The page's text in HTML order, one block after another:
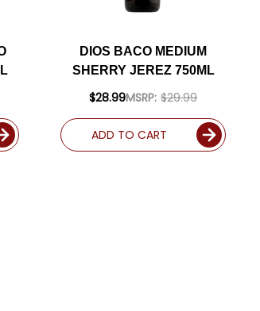
DIOS BACO MEDIUM
SHERRY JEREZ 750ML
$28.99MSRP: $29.99
ADD TO CART